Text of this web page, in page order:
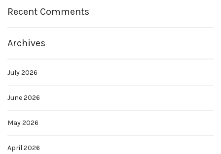
Recent Comments
Archives
July 2026
June 2026
May 2026
April 2026